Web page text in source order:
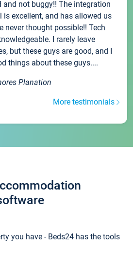
not buggy!! The integration
is excellent, and has allowed us
never thought possible!! Tech
I rarely leave
but these guys are good, and I
things about these guys....
Planation
More testimonials
you have - Beds24 has the tools